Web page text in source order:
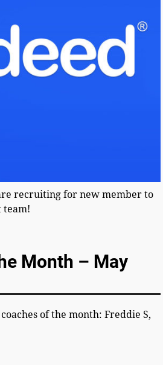
recruiting for new member to
team!
Month – May
of the month: Freddie S,